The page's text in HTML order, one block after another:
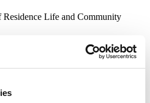
Life and Community